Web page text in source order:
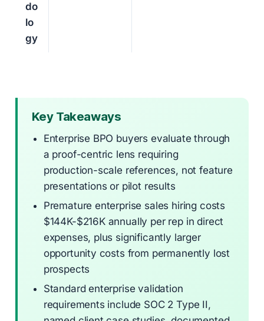
do
lo
gy
Key Takeaways
Enterprise BPO buyers evaluate through
a proof-centric lens requiring
production-scale references, not feature
presentations or pilot results
Premature enterprise sales hiring costs
$144K-$216K annually per rep in direct
expenses, plus significantly larger
opportunity costs from permanently lost
prospects
Standard enterprise validation
requirements include SOC 2 Type II,